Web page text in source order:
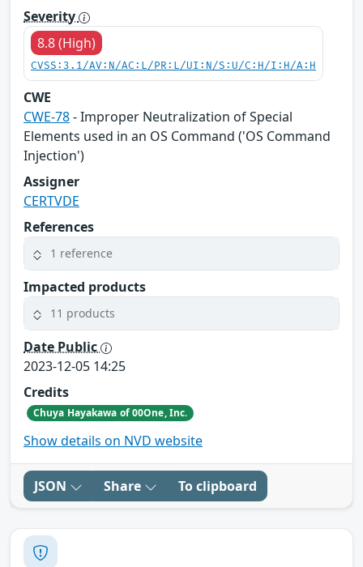
Severity
8.8 (High)
CVSS:3.1/AV:N/AC:L/PR:L/UI:N/S:U/C:H/I:H/A:H
CWE
CWE-78- Improper Neutralization of Special
Elements used in an OS Command ('OS Command
Injection')
Assigner
CERTVDE
References
1 reference
Impacted products
11 products
Date Public
2023-12-05 14:25
Credits
Chuya Hayakawa of 00One, Inc.
Show details on NVD website
JSON Share To clipboard